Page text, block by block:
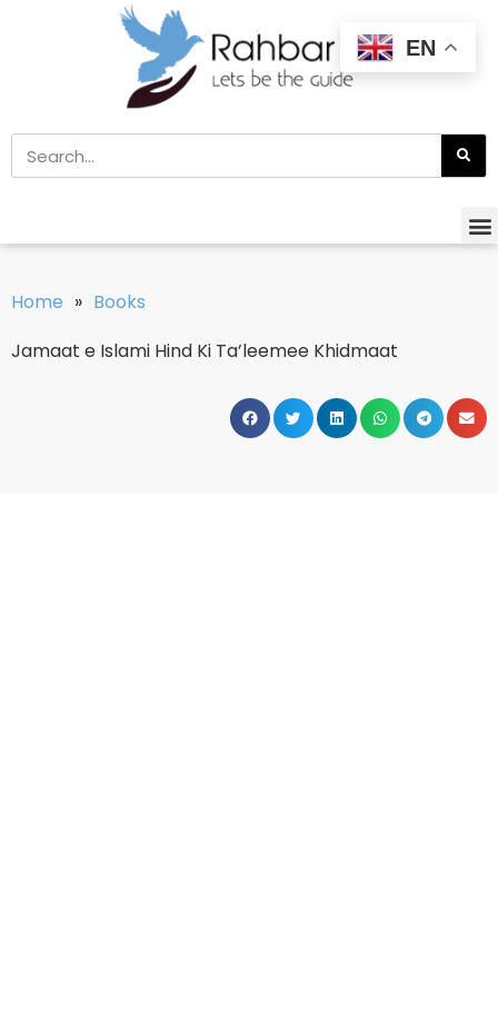
Home » Books
Jamaat e Islami Hind Ki Ta’leemee Khidmaat
EN